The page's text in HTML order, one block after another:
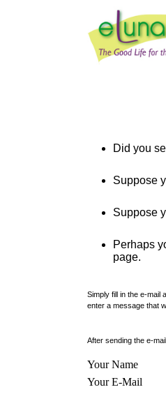
Did you
Suppose
Suppose
Perhaps
page.
Simply fill in the e-mail
enter a message that
After sending the e-
Your Name
Your E-Mail